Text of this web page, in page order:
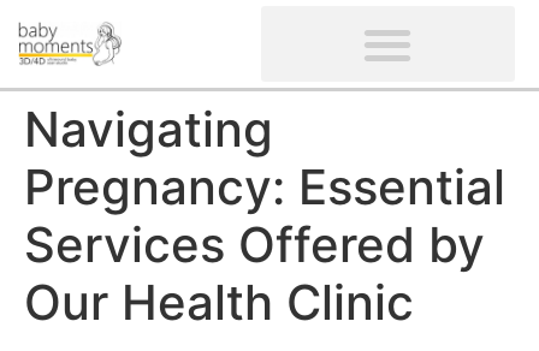
Navigating
Pregnancy: Essential
Services Offered by
Our Health Clinic